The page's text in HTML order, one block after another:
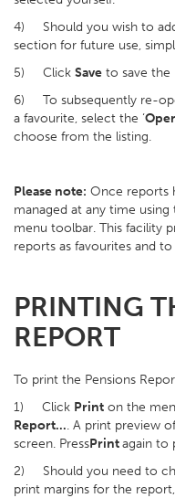
4) Should you wish to add
section for future use,
5) Click Save to save the
6) To subsequently re-
a favourite, select the ‘
choose from the listing.
Please note: Once reports
managed at any time using
menu toolbar. This facility
reports as favourites and
PRINTING
REPORT
To print the Pensions
1) Click Print on the
Report.... A print preview
screen. PressPrintagain to
2) Should you need to
print margins for the